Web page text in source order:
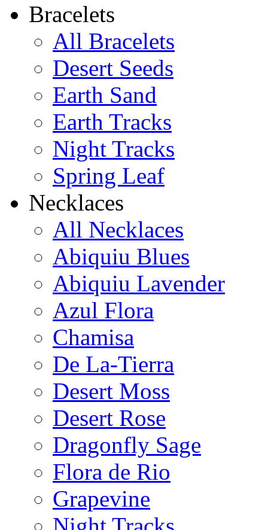
$220
Bracelets
All Bracelets
Desert Seeds
Earth Sand
Earth Tracks
Night Tracks
Spring Leaf
Necklaces
All Necklaces
Abiquiu Blues
Abiquiu Lavender
Azul Flora
Chamisa
De La-Tierra
Desert Moss
Desert Rose
Dragonfly Sage
Flora de Rio
Grapevine